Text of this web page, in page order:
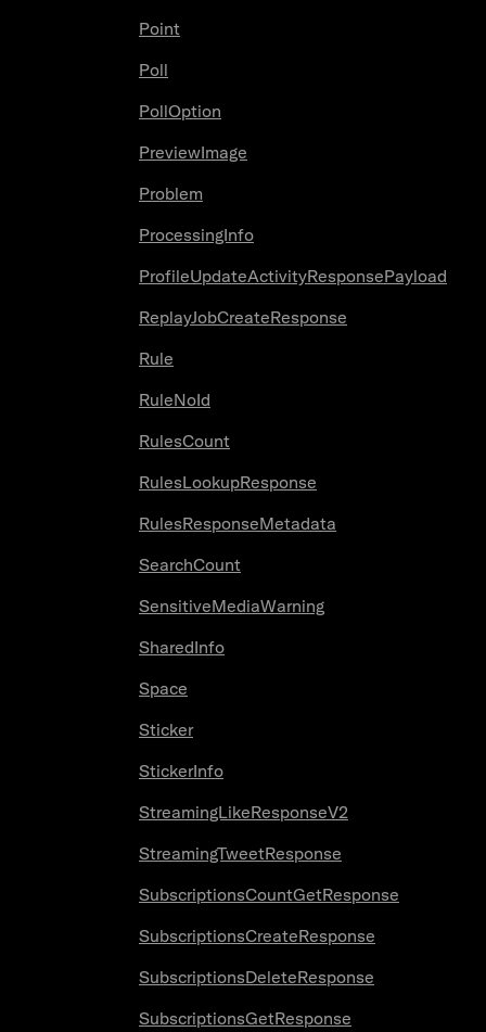
Point
Poll
PollOption
PreviewImage
Problem
ProcessingInfo
ProfileUpdateActivityResponsePayload
ReplayJobCreateResponse
Rule
RuleNoId
RulesCount
RulesLookupResponse
RulesResponseMetadata
SearchCount
SensitiveMediaWarning
SharedInfo
Space
Sticker
StickerInfo
StreamingLikeResponseV2
StreamingTweetResponse
SubscriptionsCountGetResponse
SubscriptionsCreateResponse
SubscriptionsDeleteResponse
SubscriptionsGetResponse